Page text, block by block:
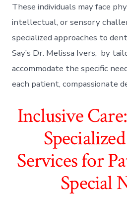
These individuals may face
intellectual, or sensory
specialized approaches to
Say’s Dr. Melissa Ivers, by
accommodate the specific
each patient, compassionate
Inclusive
Services for
Special